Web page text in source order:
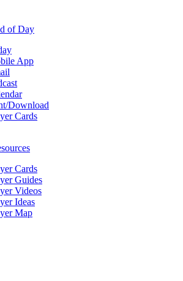
of Day
App
Download
Cards
Cards
Guides
Videos
Ideas
Map